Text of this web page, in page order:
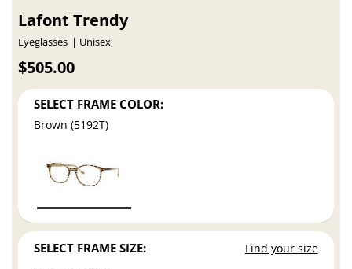
Lafont Trendy
Eyeglasses Unisex
$505.00
SELECT FRAME COLOR:
Brown (5192T)
SELECT FRAME SIZE: Find your size